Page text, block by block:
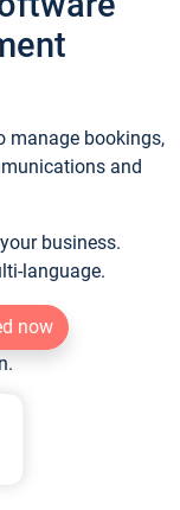
manage bookings,
and
business.
language.
now